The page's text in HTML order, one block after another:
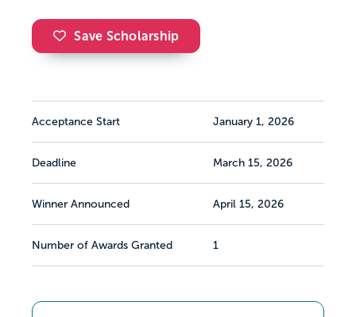
Save Scholarship
Acceptance Start January 1, 2026
Deadline March 15, 2026
Winner Announced April 15, 2026
Number of Awards Granted 1